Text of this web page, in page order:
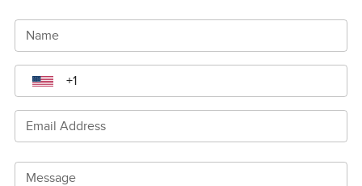
Name
Email Address
Message